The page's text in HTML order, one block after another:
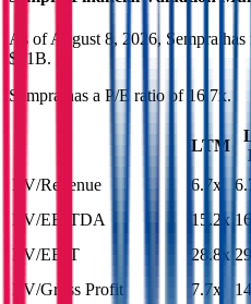
As of August 8, 2026, Sempra
$91B.
Sempra
has a P/E ratio of 16.7x.
LTM
EV/Revenue 6.7x
EV/EBITDA
15.2x
EV/EBIT
28.8x
EV/Gross Profit
7.7x